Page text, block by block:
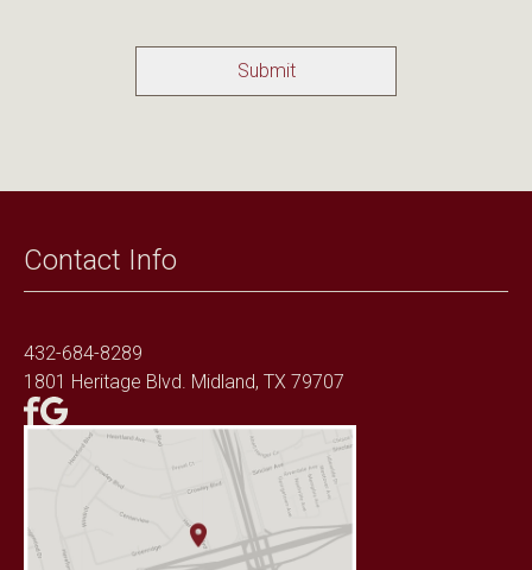
Contact Info
432-684-8289
1801 Heritage Blvd. Midland, TX 79707